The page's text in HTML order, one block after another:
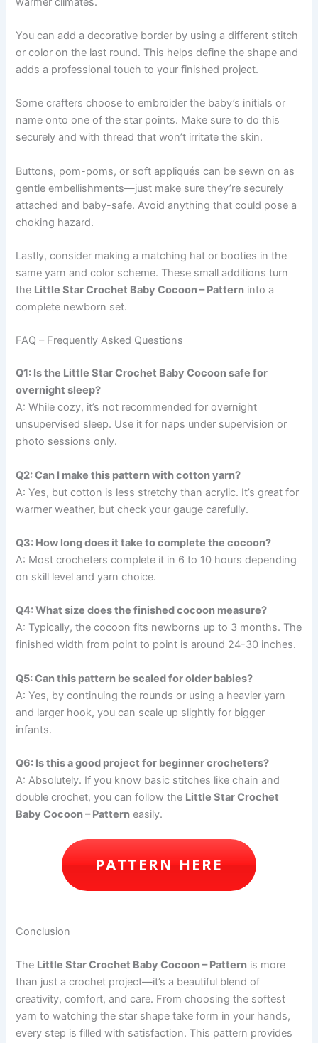
You can add a decorative border by using a different stitch
or color on the last round. This helps define the shape and
adds a professional touch to your finished project.
Some crafters choose to embroider the baby’s initials or
name onto one of the star points. Make sure to do this
securely and with thread that won’t irritate the skin.
Buttons, pom-poms, or soft appliqués can be sewn on as
gentle embellishments—just make sure they’re securely
attached and baby-safe. Avoid anything that could pose a
choking hazard.
Lastly, consider making a matching hat or booties in the
same yarn and color scheme. These small additions turn
the Little Star Crochet Baby Cocoon – Pattern into a
complete newborn set.
FAQ – Frequently Asked Questions
Q1: Is the Little Star Crochet Baby Cocoon safe for
overnight sleep?
A: While cozy, it’s not recommended for overnight
unsupervised sleep. Use it for naps under supervision or
photo sessions only.
Q2: Can I make this pattern with cotton yarn?
A: Yes, but cotton is less stretchy than acrylic. It’s great for
warmer weather, but check your gauge carefully.
Q3: How long does it take to complete the cocoon?
A: Most crocheters complete it in 6 to 10 hours depending
on skill level and yarn choice.
Q4: What size does the finished cocoon measure?
A: Typically, the cocoon fits newborns up to 3 months. The
finished width from point to point is around 24-30 inches.
Q5: Can this pattern be scaled for older babies?
A: Yes, by continuing the rounds or using a heavier yarn
and larger hook, you can scale up slightly for bigger
infants.
Q6: Is this a good project for beginner crocheters?
A: Absolutely. If you know basic stitches like chain and
double crochet, you can follow the Little Star Crochet
Baby Cocoon – Pattern easily.
PATTERN HERE
Conclusion
The Little Star Crochet Baby Cocoon – Pattern is more
than just a crochet project—it’s a beautiful blend of
creativity, comfort, and care. From choosing the softest
yarn to watching the star shape take form in your hands,
every step is filled with satisfaction. This pattern provides